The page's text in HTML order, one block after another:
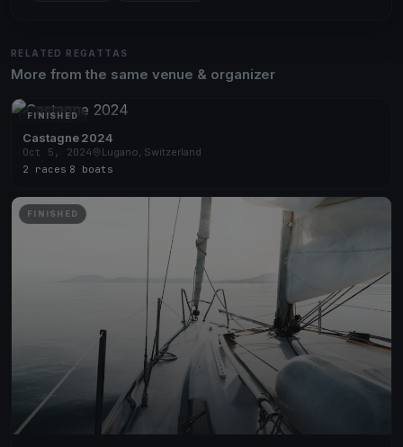
RELATED REGATTAS
More from the same venue & organizer
FINISHED
Castagne 2024
Oct 5, 2024
Lugano, Switzerland
2 races 8 boats
FINISHED